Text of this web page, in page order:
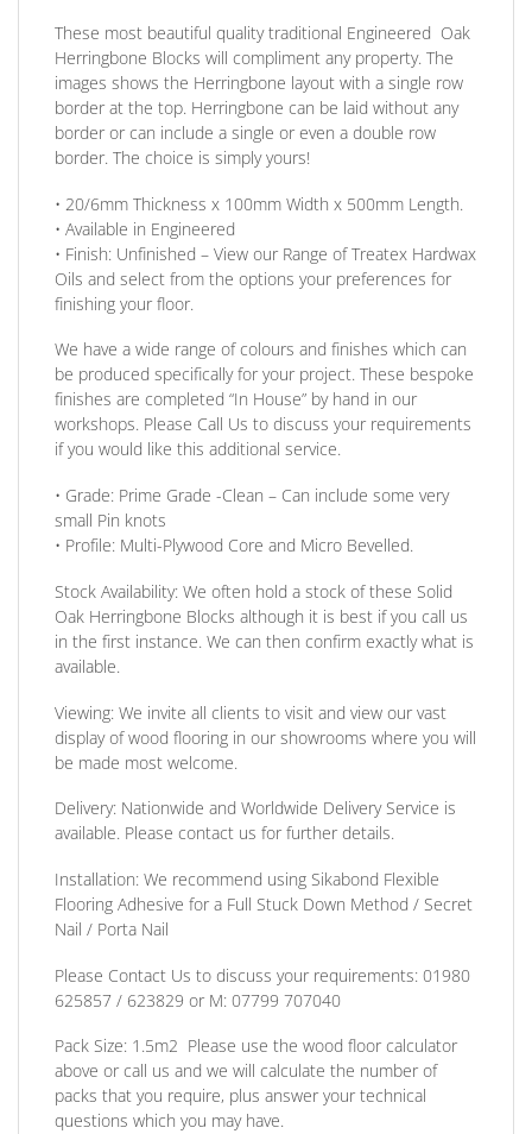
These most beautiful quality traditional Engineered Oak
Herringbone Blocks will compliment any property. The
images shows the Herringbone layout with a single row
border at the top. Herringbone can be laid without any
border or can include a single or even a double row
border. The choice is simply yours!
• 20/6mm Thickness x 100mm Width x 500mm Length.
• Available in Engineered
• Finish: Unfinished – View our Range of Treatex Hardwax
Oils and select from the options your preferences for
finishing your floor.
We have a wide range of colours and finishes which can
be produced specifically for your project. These bespoke
finishes are completed “In House” by hand in our
workshops. Please Call Us to discuss your requirements
if you would like this additional service.
• Grade: Prime Grade -Clean – Can include some very
small Pin knots
• Profile: Multi-Plywood Core and Micro Bevelled.
Stock Availability: We often hold a stock of these Solid
Oak Herringbone Blocks although it is best if you call us
in the first instance. We can then confirm exactly what is
available.
Viewing: We invite all clients to visit and view our vast
display of wood flooring in our showrooms where you will
be made most welcome.
Delivery: Nationwide and Worldwide Delivery Service is
available. Please contact us for further details.
Installation: We recommend using Sikabond Flexible
Flooring Adhesive for a Full Stuck Down Method / Secret
Nail / Porta Nail
Please Contact Us to discuss your requirements: 01980
625857 / 623829 or M: 07799 707040
Pack Size: 1.5m2 Please use the wood floor calculator
above or call us and we will calculate the number of
packs that you require, plus answer your technical
questions which you may have.